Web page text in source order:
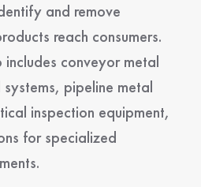
and remove
reach consumers.
conveyor metal
pipeline metal
inspection equipment,
for specialized